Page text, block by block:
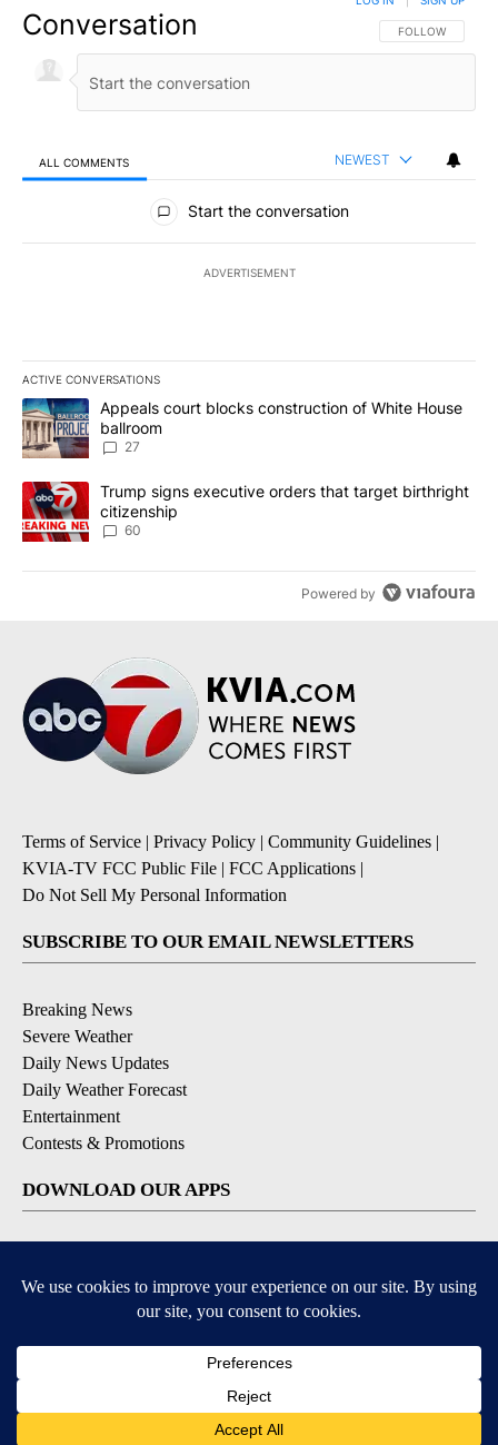
Conversation FOLLOW THIS
FOLLOW
ALL COMMENTS NEWEST
All Comments
Start the conversation
ADVERTISEMENT
ACTIVE CONVERSATIONS
The following is a list of the most commented articles in the last
A trending article titled "Appeals court blocks construction of
Appeals court blocks construction of White House
ballroom
27
A trending article titled "Trump signs executive orders that
Trump signs executive orders that target birthright
citizenship
60
Powered by
Terms of Service | Privacy Policy | Community Guidelines |
KVIA-TV FCC Public File | FCC Applications |
Do Not Sell My Personal Information
SUBSCRIBE TO OUR EMAIL NEWSLETTERS
Breaking News
Severe Weather
Daily News Updates
Daily Weather Forecast
Entertainment
Contests & Promotions
DOWNLOAD OUR APPS